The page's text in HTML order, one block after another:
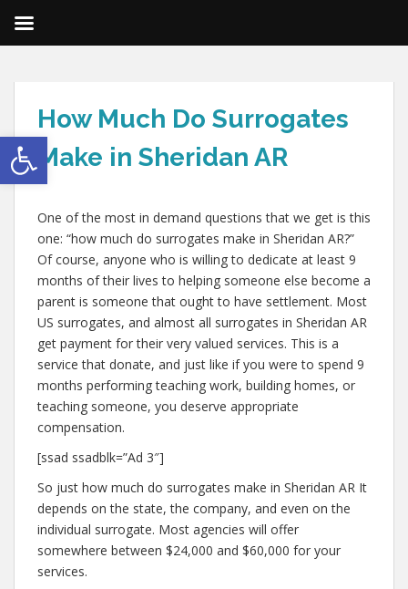
Open toolbar
How Much Do Surrogates
Make in Sheridan AR
One of the most in demand questions that we get is this
one: “how much do surrogates make in Sheridan AR?”
Of course, anyone who is willing to dedicate at least 9
months of their lives to helping someone else become a
parent is someone that ought to have settlement. Most
US surrogates, and almost all surrogates in Sheridan AR
get payment for their very valued services. This is a
service that donate, and just like if you were to spend 9
months performing teaching work, building homes, or
teaching someone, you deserve appropriate
compensation.
[ssad ssadblk=”Ad 3″]
So just how much do surrogates make in Sheridan AR It
depends on the state, the company, and even on the
individual surrogate. Most agencies will offer
somewhere between $24,000 and $60,000 for your
services.